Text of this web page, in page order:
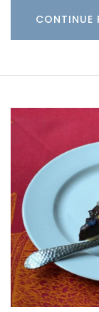
CONTINUE